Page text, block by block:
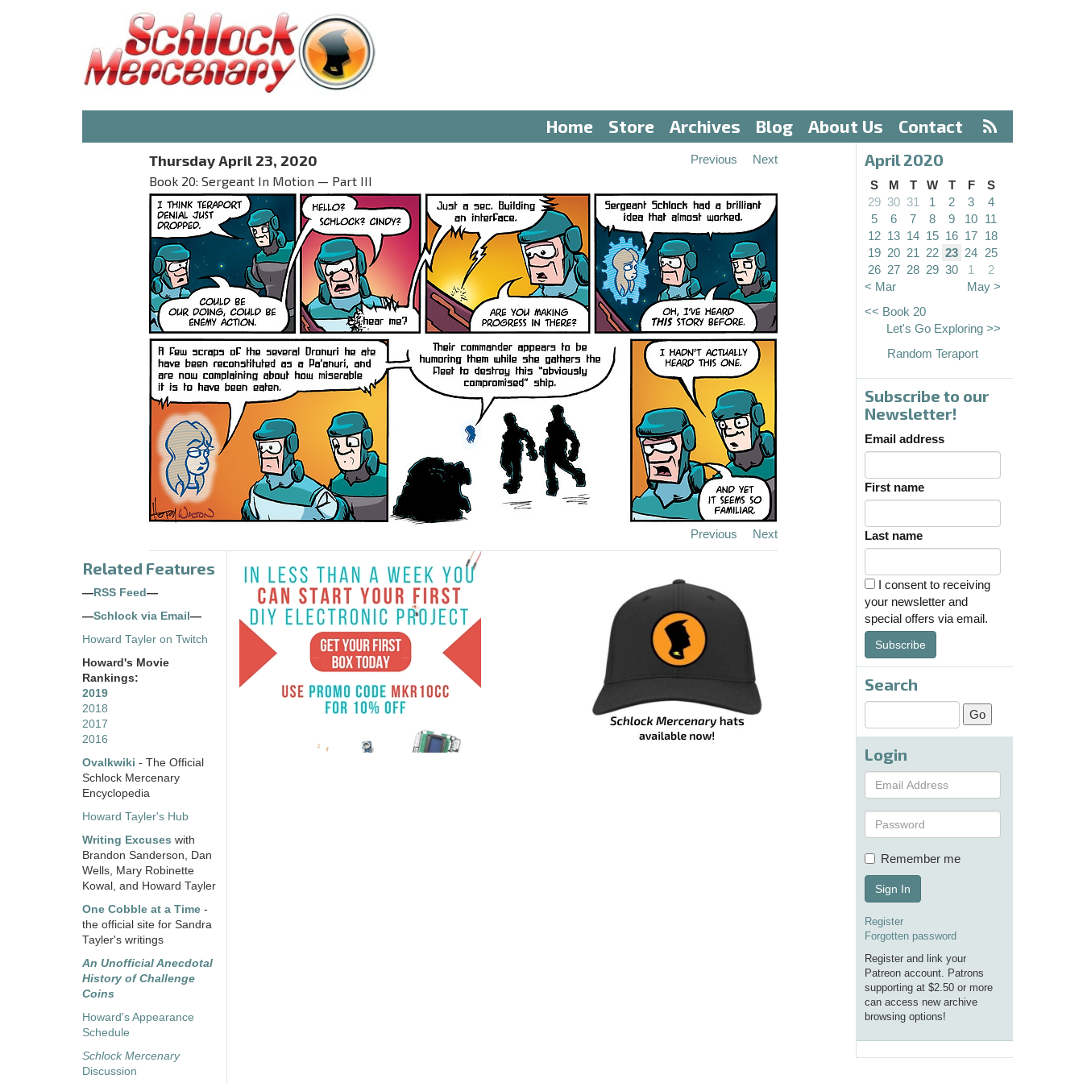
Home Store Archives Blog About Us Contact
Thursday April 23, 2020
Book 20: Sergeant In Motion — Part III
Previous Next
Previous Next
Related Features
— RSS Feed —
—Schlock via Email —
Howard Tayler on Twitch
Howard's Movie
Rankings:
2019
2018
2017
2016
Ovalkwiki - The Official
Schlock Mercenary
Encyclopedia
Howard Tayler's Hub
Writing Excuses with
Brandon Sanderson, Dan
Wells, Mary Robinette
Kowal, and Howard Tayler
One Cobble at a Time -
the official site for Sandra
Tayler's writings
An Unofficial Anecdotal
History of Challenge
Coins
Howard's Appearance
Schedule
Schlock Mercenary
Discussion
April 2020
S M T W T F
S
29 30 31 1 2 3
4
5
6 7 8 9 10 11
12 13 14 15 16 17 18
19 20 21 22 23 24 25
26 27 28 29 30 1
2
< Mar
May >
<< Book 20
Let's Go Exploring >>
Random Teraport
Subscribe to our
Newsletter!
Email address
First name
Last name
I consent to receiving
your newsletter and
special offers via email.
Subscribe
Search
Login
Remember me
Sign In
Register
Forgotten password
Register and link your
Patreon account. Patrons
supporting at $2.50 or more
can access new archive
browsing options!